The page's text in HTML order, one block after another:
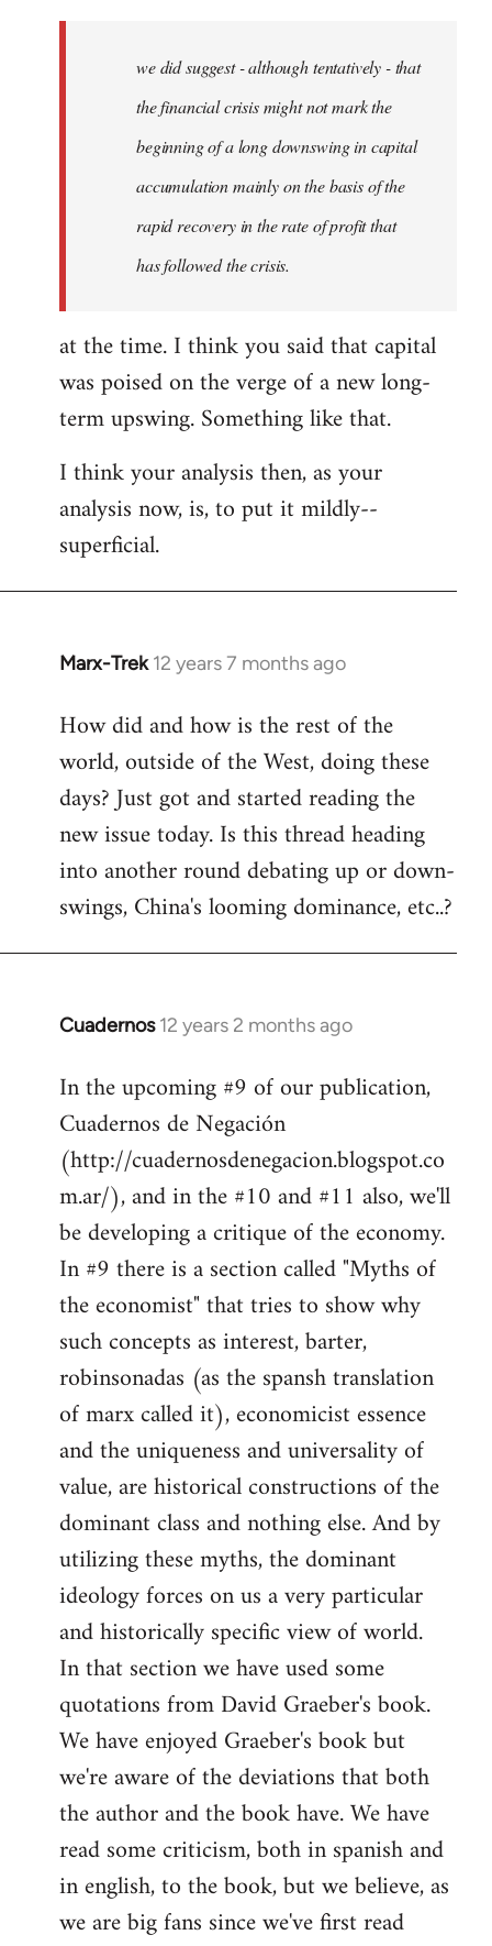
libcom.orgwe did suggest - although tentatively - that
the financial crisis might not mark the
beginning of a long downswing in capital
accumulation mainly on the basis of the
rapid recovery in the rate of profit that
has followed the crisis.
at the time. I think you said that capital
was poised on the verge of a new long-
term upswing. Something like that.
I think your analysis then, as your
analysis now, is, to put it mildly--
superficial.
Marx-Trek 12 years 7 months ago
In
to
Welcome
libcom.org
How did and how is the rest of the
world, outside of the West, doing these
days? Just got and started reading the
new issue today. Is this thread heading
into another round debating up or down-
swings, China's looming dominance, etc..?
Cuadernos 12 years 2 months ago
In
to
Welcome
by
libcom.org
In the upcoming #9 of our publication,
Cuadernos de Negación
(http://cuadernosdenegacion.blogspot.co
m.ar/), and in the #10 and #11 also, we'll
be developing a critique of the economy.
In #9 there is a section called "Myths of
the economist" that tries to show why
such concepts as interest, barter,
robinsonadas (as the spansh translation
of marx called it), economicist essence
and the uniqueness and universality of
value, are historical constructions of the
dominant class and nothing else. And by
utilizing these myths, the dominant
ideology forces on us a very particular
and historically specific view of world.
In that section we have used some
quotations from David Graeber's book.
We have enjoyed Graeber's book but
we're aware of the deviations that both
the author and the book have. We have
read some criticism, both in spanish and
in english, to the book, but we believe, as
we are big fans since we've first read